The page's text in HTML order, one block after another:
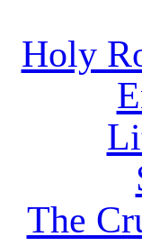
Holy
The